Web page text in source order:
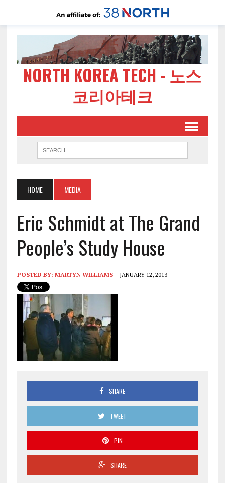
NORTH KOREA TECH - 노스
코리아테크
HOME MEDIA
Eric Schmidt at The Grand
People’s Study House
POSTED BY: MARTYN WILLIAMS JANUARY 12, 2013
SHARE
TWEET
PIN
SHARE